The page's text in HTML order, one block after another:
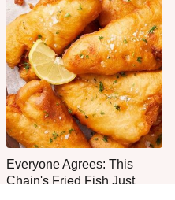
Everyone Agrees: This
Chain's Fried Fish Just